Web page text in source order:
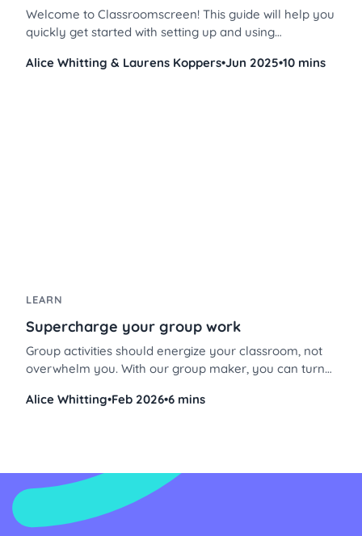
Welcome to Classroomscreen! This guide will help you
quickly get started with setting up and using
management and instruction.
Alice Whitting & Laurens Koppers•Jun 2025•10 mins
LEARN
Supercharge your group work
Group activities should energize your classroom, not
overwhelm you. With our group maker, you can turn
experience, especially when combined with station
Alice Whitting•Feb 2026•6 mins